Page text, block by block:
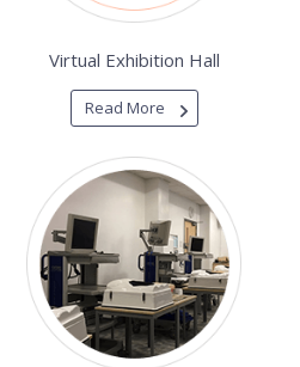
Virtual Exhibition Hall
Read More